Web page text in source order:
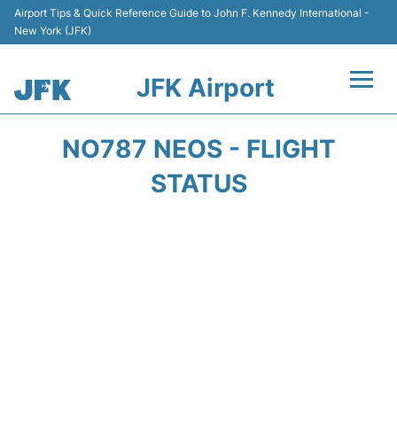
Airport Tips & Quick Reference Guide to John F. Kennedy International -
New York (JFK)
JFK Airport
NO787 NEOS - FLIGHT
STATUS